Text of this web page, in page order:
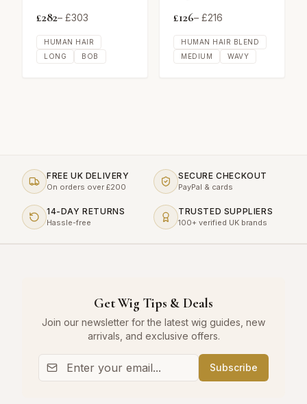
£282– £303
HUMAN HAIR
LONG
BOB
£126– £216
HUMAN HAIR BLEND
MEDIUM
WAVY
FREE UK DELIVERY
On orders over £200
SECURE CHECKOUT
PayPal & cards
14-DAY RETURNS
Hassle-free
TRUSTED SUPPLIERS
100+ verified UK brands
Get Wig Tips & Deals
Join our newsletter for the latest wig guides, new
arrivals, and exclusive offers.
Subscribe